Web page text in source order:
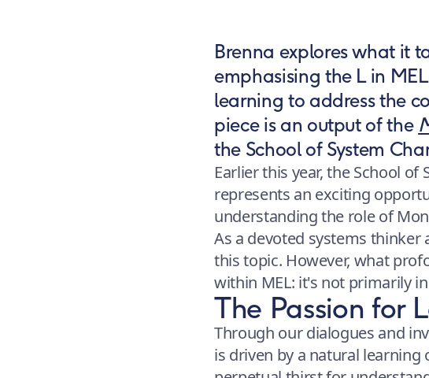
Brenna explores what it
emphasising the L in
learning to address the
piece is an output of the
the School of System
Earlier this year, the School
represents an exciting
understanding the role of
As a devoted systems thinker
this topic. However, what
within MEL: it's not primarily
The Passion for
Through our dialogues and
is driven by a natural